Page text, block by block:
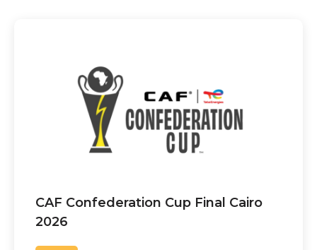
CAF Confederation Cup Final Cairo
2026